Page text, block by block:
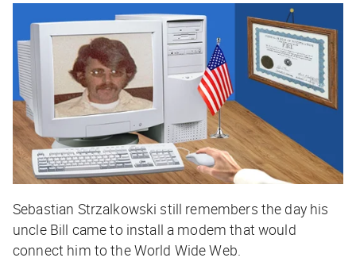
Sebastian Strzalkowski still remembers the day his
uncle Bill came to install a modem that would
connect him to the World Wide Web.